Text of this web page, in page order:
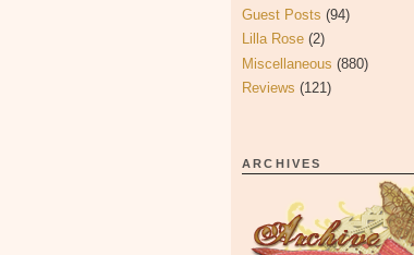
Guest Posts (94)
Lilla Rose (2)
Miscellaneous (880)
Reviews (121)
ARCHIVES